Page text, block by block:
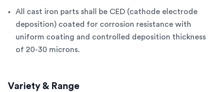
All cast iron parts shall be CED (cathode electrode
deposition) coated for corrosion resistance with
uniform coating and controlled deposition thickness
of 20-30 microns.
Variety & Range